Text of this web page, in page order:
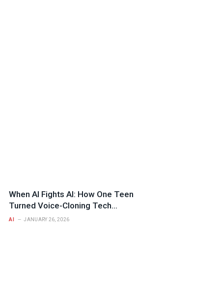
When AI Fights AI: How One Teen
Turned Voice-Cloning Tech
Against a Fraud Syndicate
AI JANUARY 26, 2026